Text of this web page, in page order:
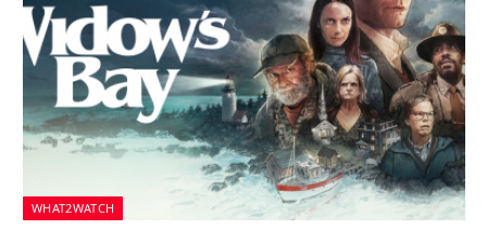
WHAT2WATCH